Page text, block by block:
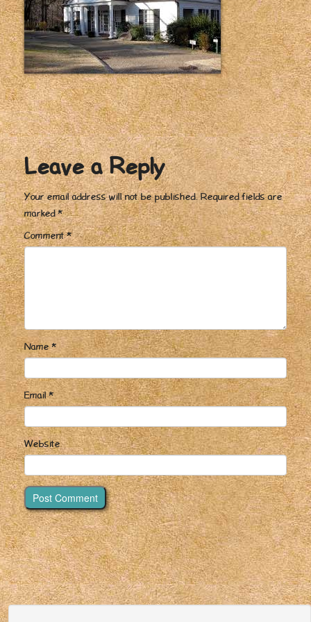
Leave a Reply
Your email address will not be published. Required fields are
marked*
Comment*
Name*
Email*
Website